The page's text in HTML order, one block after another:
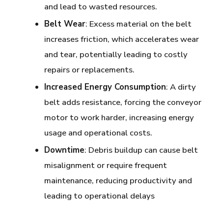
and lead to wasted resources.
Belt Wear: Excess material on the belt
increases friction, which accelerates wear
and tear, potentially leading to costly
repairs or replacements.
Increased Energy Consumption: A dirty
belt adds resistance, forcing the conveyor
motor to work harder, increasing energy
usage and operational costs.
Downtime: Debris buildup can cause belt
misalignment or require frequent
maintenance, reducing productivity and
leading to operational delays